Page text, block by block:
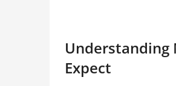
Understanding
Expect